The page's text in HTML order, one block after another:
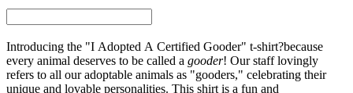
Introducing the "I Adopted A Certified Gooder" t-shirt?because
every animal deserves to be called a gooder! Our staff lovingly
refers to all our adoptable animals as "gooders," celebrating their
unique and lovable personalities. This shirt is a fun and